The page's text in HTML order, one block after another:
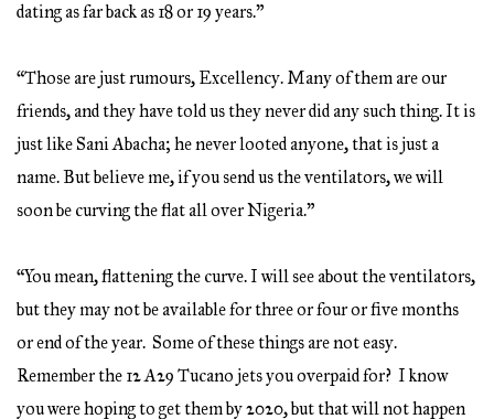
dating as far back as 18 or 19 years.”
“Those are just rumours, Excellency. Many of them are our
friends, and they have told us they never did any such thing. It is
just like Sani Abacha; he never looted anyone, that is just a
name. But believe me, if you send us the ventilators, we will
soon be curving the flat all over Nigeria.”
“You mean, flattening the curve. I will see about the ventilators,
but they may not be available for three or four or five months
or end of the year. Some of these things are not easy.
Remember the 12 A29 Tucano jets you overpaid for? I know
you were hoping to get them by 2020, but that will not happen